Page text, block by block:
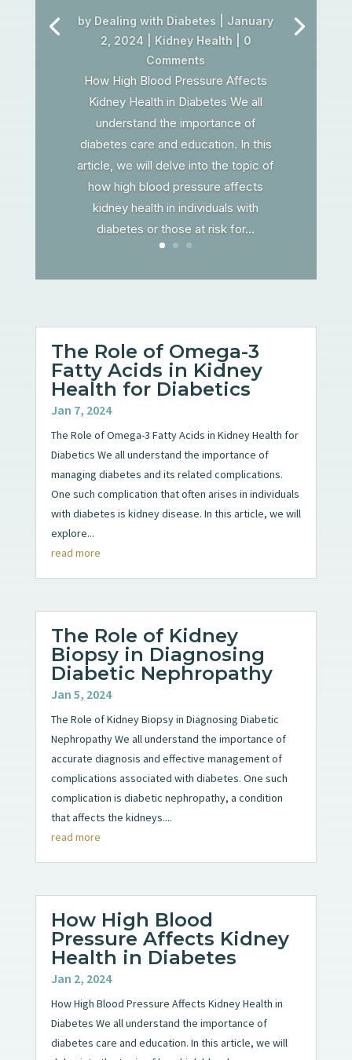
by Dealing with Diabetes
January
2, 2024
Kidney Health | 0
Comments
How High Blood Pressure Affects
Kidney Health in Diabetes We all
understand the importance of
diabetes care and education. In this
article, we will delve into the topic of
how high blood pressure affects
kidney health in individuals with
diabetes or those at risk for...
The Role of Omega-3
Fatty Acids in Kidney
Health for Diabetics
Jan 7, 2024
The Role of Omega-3 Fatty Acids in Kidney Health for
Diabetics We all understand the importance of
managing diabetes and its related complications.
One such complication that often arises in individuals
with diabetes is kidney disease. In this article, we will
explore...
read more
The Role of Kidney
Biopsy in Diagnosing
Diabetic Nephropathy
Jan 5, 2024
The Role of Kidney Biopsy in Diagnosing Diabetic
Nephropathy We all understand the importance of
accurate diagnosis and effective management of
complications associated with diabetes. One such
complication is diabetic nephropathy, a condition
that affects the kidneys....
read more
How High Blood
Pressure Affects Kidney
Health in Diabetes
Jan 2, 2024
How High Blood Pressure Affects Kidney Health in
Diabetes We all understand the importance of
diabetes care and education. In this article, we will